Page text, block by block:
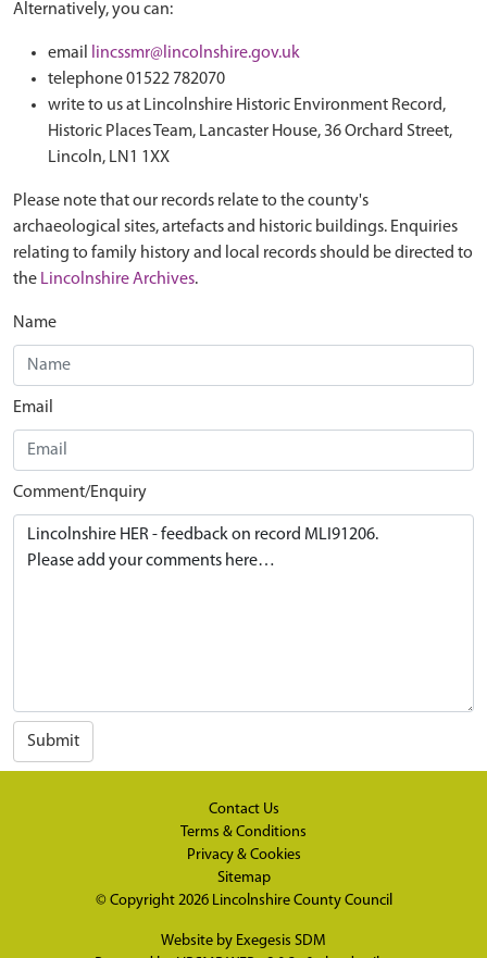
Alternatively, you can:
email
lincssmr@lincolnshire.gov.uk
telephone 01522 782070
write to us at Lincolnshire Historic Environment Record,
Historic Places Team, Lancaster House, 36 Orchard Street,
Lincoln, LN1 1XX
Please note that our records relate to the county's
archaeological sites, artefacts and historic buildings. Enquiries
relating to family history and local records should be directed to
the Lincolnshire Archives.
Name
Email
Comment/Enquiry
Submit
Contact Us
Terms & Conditions
Privacy & Cookies
Sitemap
© Copyright 2026 Lincolnshire County Council
Website by Exegesis SDM